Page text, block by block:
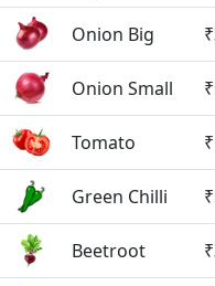
Onion Big
Onion Small
Tomato
Green Chilli
Beetroot